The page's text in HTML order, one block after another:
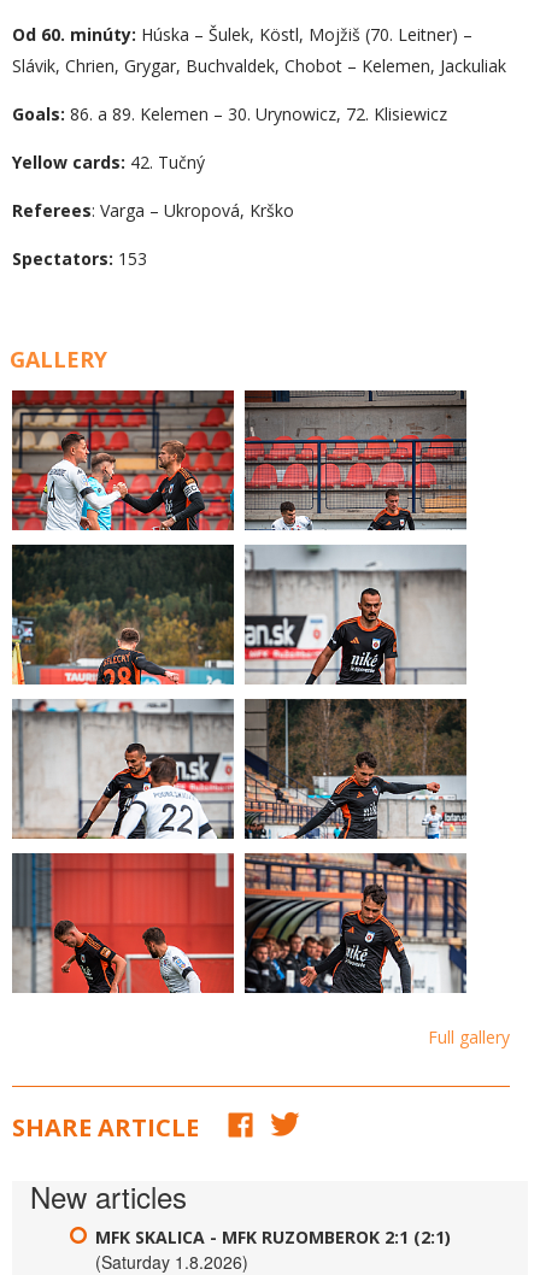
Od 60. minúty: Húska – Šulek, Köstl, Mojžiš (70. Leitner) –
Slávik, Chrien, Grygar, Buchvaldek, Chobot – Kelemen, Jackuliak
Goals: 86. a 89. Kelemen – 30. Urynowicz, 72. Klisiewicz
Yellow cards: 42. Tučný
Referees: Varga – Ukropová, Krško
Spectators: 153
GALLERY
Full gallery
SHARE ARTICLE
New articles
MFK SKALICA - MFK RUZOMBEROK 2:1 (2:1)
(Saturday 1.8.2026)